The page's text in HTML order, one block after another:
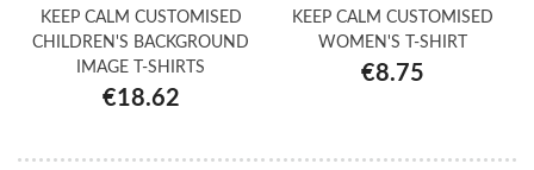
KEEP CALM CUSTOMISED
CHILDREN'S BACKGROUND
IMAGE T-SHIRTS
€18.62
KEEP CALM CUSTOMISED
WOMEN'S T-SHIRT
€8.75